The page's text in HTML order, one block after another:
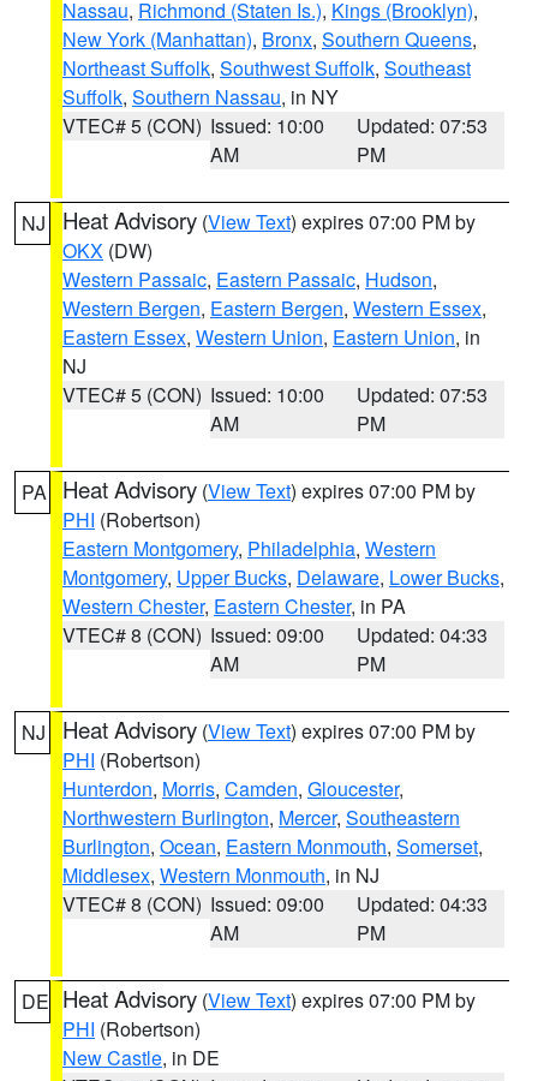
Nassau, Richmond (Staten Is.), Kings (Brooklyn),
New York (Manhattan), Bronx, Southern Queens,
Northeast Suffolk, Southwest Suffolk, Southeast
Suffolk, Southern Nassau, in NY
VTEC# 5 (CON) Issued: 10:00
AM
Updated: 07:53
PM
NJ Heat Advisory (View Text) expires 07:00 PM by
OKX (DW)
Western Passaic, Eastern Passaic, Hudson,
Western Bergen, Eastern Bergen, Western Essex,
Eastern Essex, Western Union, Eastern Union, in
NJ
VTEC# 5 (CON) Issued: 10:00
AM
Updated: 07:53
PM
PA Heat Advisory (View Text) expires 07:00 PM by
PHI (Robertson)
Eastern Montgomery, Philadelphia, Western
Montgomery, Upper Bucks, Delaware, Lower Bucks,
Western Chester, Eastern Chester, in PA
VTEC# 8 (CON) Issued: 09:00
AM
Updated: 04:33
PM
NJ Heat Advisory (View Text) expires 07:00 PM by
PHI (Robertson)
Hunterdon, Morris, Camden, Gloucester,
Northwestern Burlington, Mercer, Southeastern
Burlington, Ocean, Eastern Monmouth, Somerset,
Middlesex, Western Monmouth, in NJ
VTEC# 8 (CON) Issued: 09:00
AM
Updated: 04:33
PM
DE Heat Advisory (View Text) expires 07:00 PM by
PHI (Robertson)
New Castle, in DE